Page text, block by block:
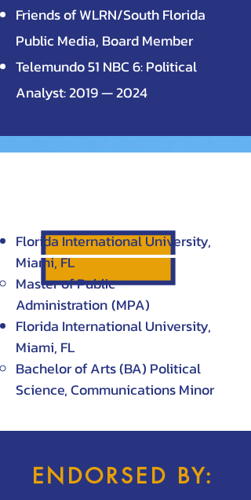
Friends of WLRN/South Florida
Public Media, Board Member
Telemundo 51 NBC 6: Political
Analyst: 2019 — 2024
Florida International University,
Miami, FL
Master of Public
Administration(MPA)
Florida International University,
Miami, FL
Bachelor of Arts (BA) Political
Science, Communications Minor
ENDORSED BY: